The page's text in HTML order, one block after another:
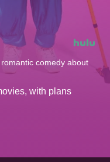
comedy about
with plans